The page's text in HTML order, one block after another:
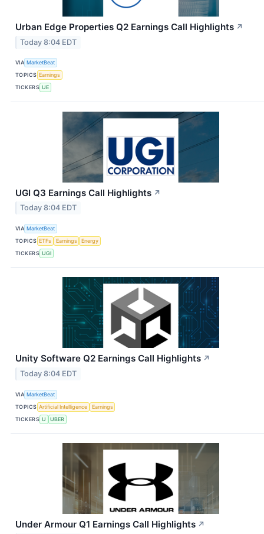
Urban Edge Properties Q2 Earnings Call Highlights ↗
Today 8:04 EDT
VIA MarketBeat
TOPICS Earnings
TICKERS UE
UGI Q3 Earnings Call Highlights ↗
Today 8:04 EDT
VIA MarketBeat
TOPICS ETFs Earnings
Energy
TICKERS UGI
Unity Software Q2 Earnings Call Highlights ↗
Today 8:04 EDT
VIA MarketBeat
TOPICS Artificial Intelligence
Earnings
TICKERS U UBER
Under Armour Q1 Earnings Call Highlights ↗